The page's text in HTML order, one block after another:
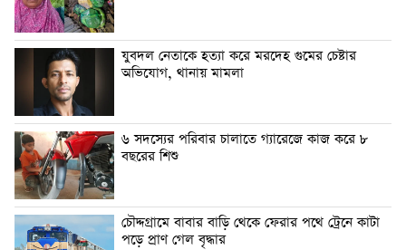
যুবদল নেতাকে হত্যা করে মরদেহ গুমের চেষ্টার
অভিযোগ, থানায় মামলা
৬ সদস্যের পরিবার চালাতে গ্যারেজে কাজ করে ৮
বছরের শিশু
চৌদ্দগ্রামে বাবার বাড়ি থেকে ফেরার পথে ট্রেনে কাটা
পড়ে প্রাণ গেল বৃদ্ধার